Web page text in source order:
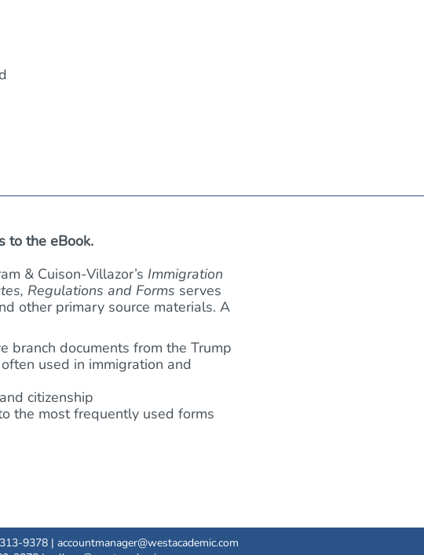
to the eBook.
& Cuison-Villazor’s Immigration
Regulations and Forms serves
other primary source materials. A
branch documents from the Trump
used in immigration and
citizenship
the most frequently used forms
9378 |accountmanager@westacademic.com